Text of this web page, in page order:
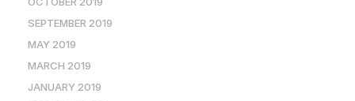
SEPTEMBER 2019
MAY 2019
MARCH 2019
JANUARY 2019